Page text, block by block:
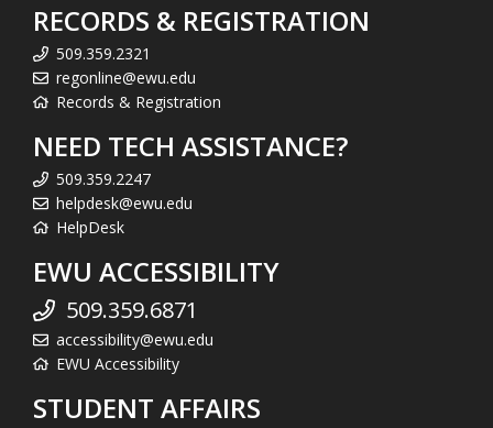
RECORDS & REGISTRATION
509.359.2321
regonline@ewu.edu
Records & Registration
NEED TECH ASSISTANCE?
509.359.2247
helpdesk@ewu.edu
HelpDesk
EWU ACCESSIBILITY
509.359.6871
accessibility@ewu.edu
EWU Accessibility
STUDENT AFFAIRS